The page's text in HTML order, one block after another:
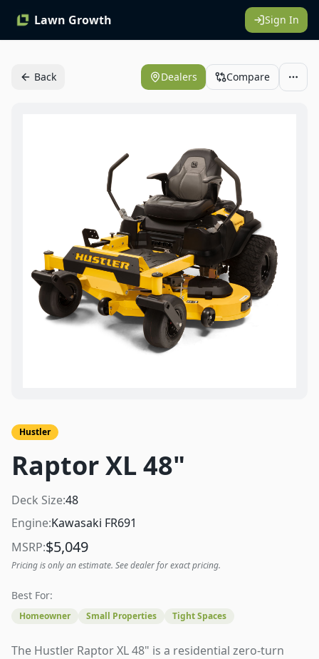
Lawn Growth Sign In
Back Dealers Compare
Hustler
Raptor XL 48"
Deck Size:48
Engine:Kawasaki FR691
MSRP:$5,049
Pricing is only an estimate. See dealer for exact pricing.
Best For:
Homeowner Small Properties Tight Spaces
The Hustler Raptor XL 48" is a residential zero-turn